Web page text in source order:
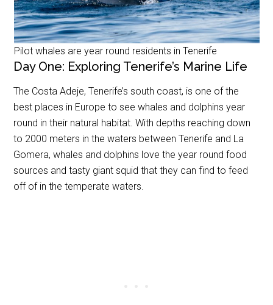
Pilot whales are year round residents in Tenerife
Day One: Exploring Tenerife’s Marine Life
The Costa Adeje, Tenerife’s south coast, is one of the
best places in Europe to see whales and dolphins year
round in their natural habitat. With depths reaching down
to 2000 meters in the waters between Tenerife and La
Gomera, whales and dolphins love the year round food
sources and tasty giant squid that they can find to feed
off of in the temperate waters.